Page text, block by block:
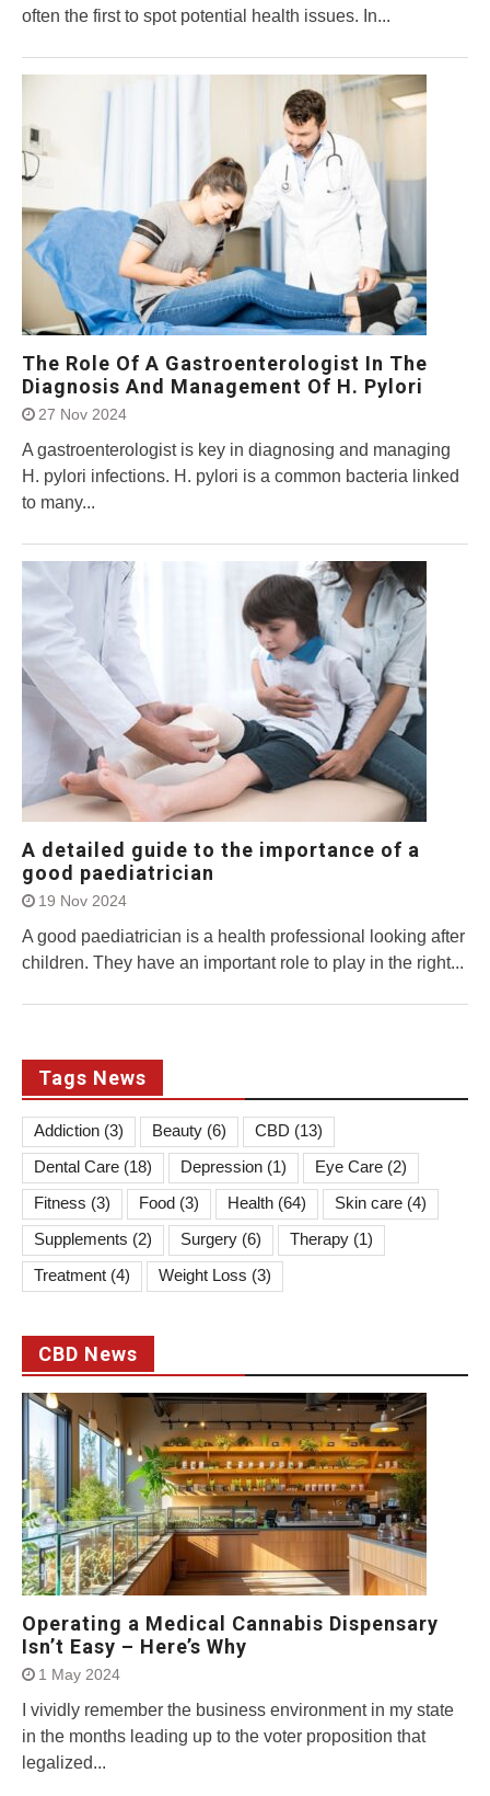
often the first to spot potential health issues. In...
The Role Of A Gastroenterologist In The
Diagnosis And Management Of H. Pylori
27 Nov 2024
A gastroenterologist is key in diagnosing and managing
H. pylori infections. H. pylori is a common bacteria linked
to many...
A detailed guide to the importance of a
good paediatrician
19 Nov 2024
A good paediatrician is a health professional looking after
children. They have an important role to play in the right...
Tags News
Addiction (3) Beauty (6) CBD (13)
Dental Care (18) Depression (1) Eye Care (2)
Fitness (3) Food (3) Health (64) Skin care (4)
Supplements (2) Surgery (6) Therapy (1)
Treatment (4) Weight Loss (3)
CBD News
Operating a Medical Cannabis Dispensary
Isn’t Easy – Here’s Why
1 May 2024
I vividly remember the business environment in my state
in the months leading up to the voter proposition that
legalized...